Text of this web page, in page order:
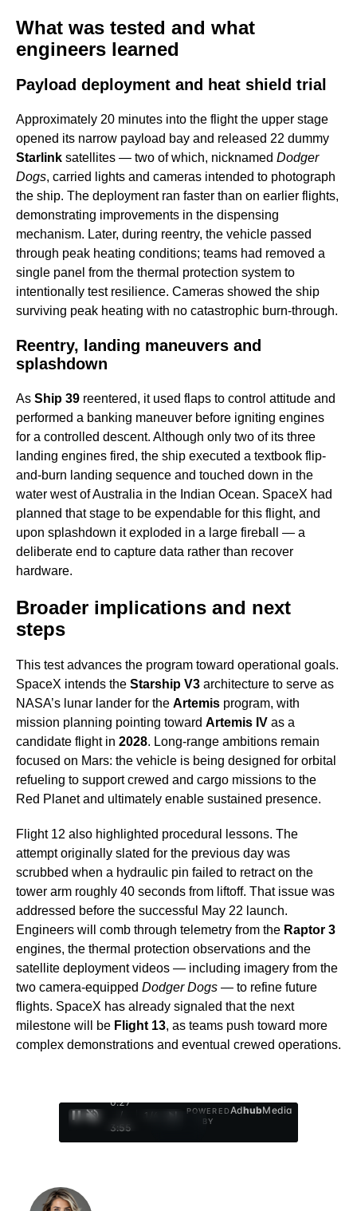
What was tested and what
engineers learned
Payload deployment and heat shield trial
Approximately 20 minutes into the flight the upper stage
opened its narrow payload bay and released 22 dummy
Starlink satellites — two of which, nicknamed Dodger
Dogs, carried lights and cameras intended to photograph
the ship. The deployment ran faster than on earlier flights,
demonstrating improvements in the dispensing
mechanism. Later, during reentry, the vehicle passed
through peak heating conditions; teams had removed a
single panel from the thermal protection system to
intentionally test resilience. Cameras showed the ship
surviving peak heating with no catastrophic burn-through.
Reentry, landing maneuvers and
splashdown
As Ship 39 reentered, it used flaps to control attitude and
performed a banking maneuver before igniting engines
for a controlled descent. Although only two of its three
landing engines fired, the ship executed a textbook flip-
and-burn landing sequence and touched down in the
water west of Australia in the Indian Ocean. SpaceX had
planned that stage to be expendable for this flight, and
upon splashdown it exploded in a large fireball — a
deliberate end to capture data rather than recover
hardware.
Broader implications and next
steps
This test advances the program toward operational goals.
SpaceX intends the Starship V3 architecture to serve as
NASA’s lunar lander for the Artemis program, with
mission planning pointing toward Artemis IV as a
candidate flight in 2028. Long-range ambitions remain
focused on Mars: the vehicle is being designed for orbital
refueling to support crewed and cargo missions to the
Red Planet and ultimately enable sustained presence.
Flight 12 also highlighted procedural lessons. The
attempt originally slated for the previous day was
scrubbed when a hydraulic pin failed to retract on the
tower arm roughly 40 seconds from liftoff. That issue was
addressed before the successful May 22 launch.
Engineers will comb through telemetry from the Raptor 3
engines, the thermal protection observations and the
satellite deployment videos — including imagery from the
two camera-equipped Dodger Dogs — to refine future
flights. SpaceX has already signaled that the next
milestone will be Flight 13, as teams push toward more
complex demonstrations and eventual crewed operations.
0:28
/
3:55
1
POWERED
BY
AdhubMedia